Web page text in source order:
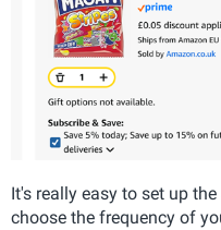
It's really easy to set up
choose the frequency of